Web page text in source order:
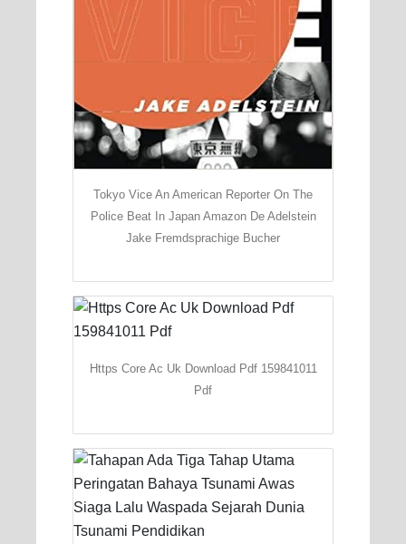
Tokyo Vice An American Reporter On The
Police Beat In Japan Amazon De Adelstein
Jake Fremdsprachige Bucher
Https Core Ac Uk Download Pdf 159841011
Pdf